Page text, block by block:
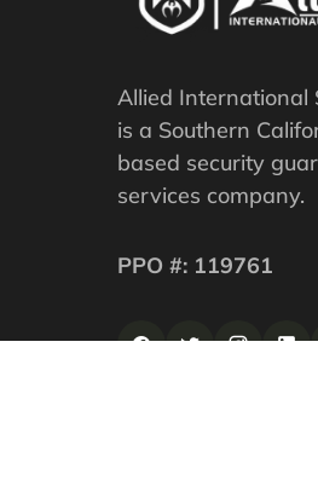
Allied International
is a Southern
based security
services company.
PPO #: 119761